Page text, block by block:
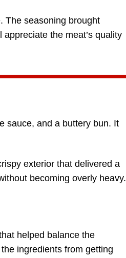
The seasoning brought
the meat’s quality
sauce, and a buttery bun. It
exterior that delivered a
becoming overly heavy.
helped balance the
ingredients from getting